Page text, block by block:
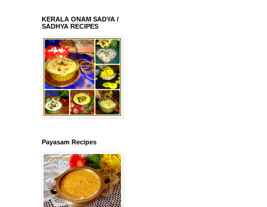
KERALA ONAM SADYA /
SADHYA RECIPES
Payasam Recipes